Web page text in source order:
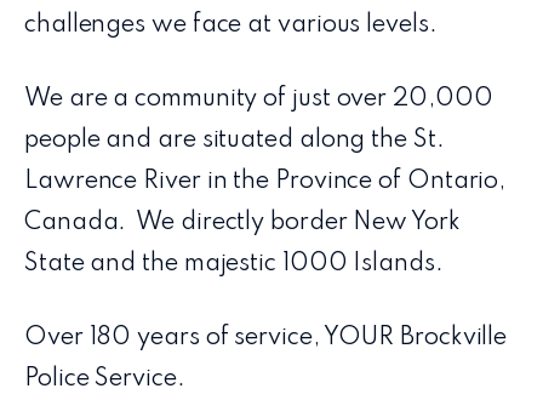
challenges we face at various levels.
We are a community of just over 20,000
people and are situated along the St.
Lawrence River in the Province of Ontario,
Canada. We directly border New York
State and the majestic 1000 Islands.
Over 180 years of service, YOUR Brockville
Police Service.